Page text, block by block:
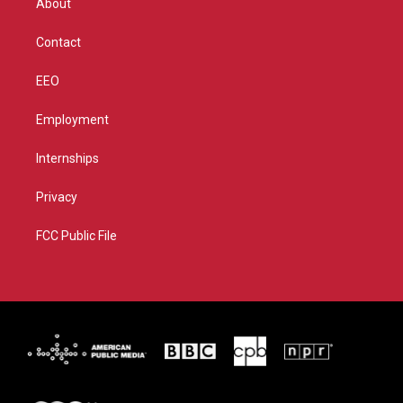
About
Contact
EEO
Employment
Internships
Privacy
FCC Public File